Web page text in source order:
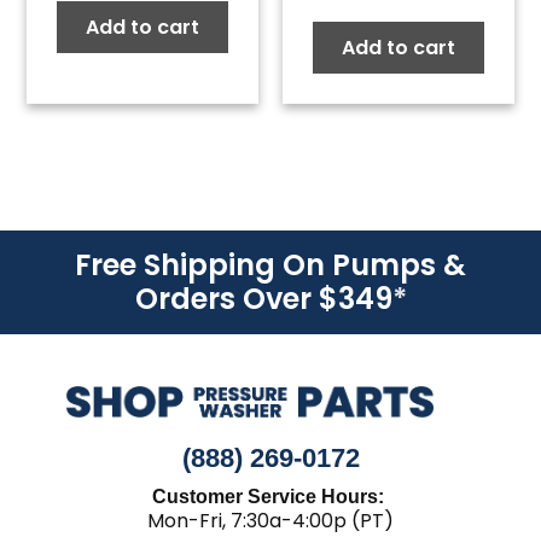
Add to cart
Add to cart
Free Shipping On Pumps &
Orders Over $349*
(888) 269-0172
Customer Service Hours:
Mon-Fri, 7:30a-4:00p (PT)